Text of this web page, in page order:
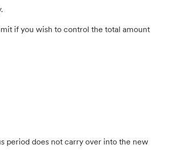
if you wish to control the total amount
period does not carry over into the new